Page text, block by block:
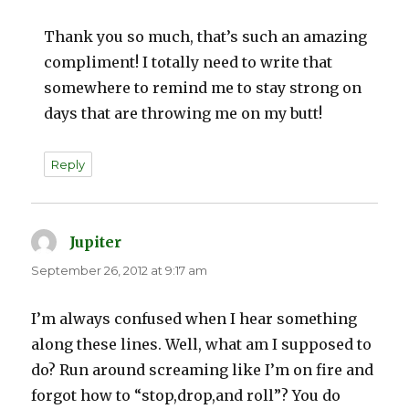
Thank you so much, that’s such an amazing
compliment! I totally need to write that
somewhere to remind me to stay strong on
days that are throwing me on my butt!
Reply
Jupiter
September 26, 2012 at 9:17 am
I’m always confused when I hear something
along these lines. Well, what am I supposed to
do? Run around screaming like I’m on fire and
forgot how to “stop,drop,and roll”? You do